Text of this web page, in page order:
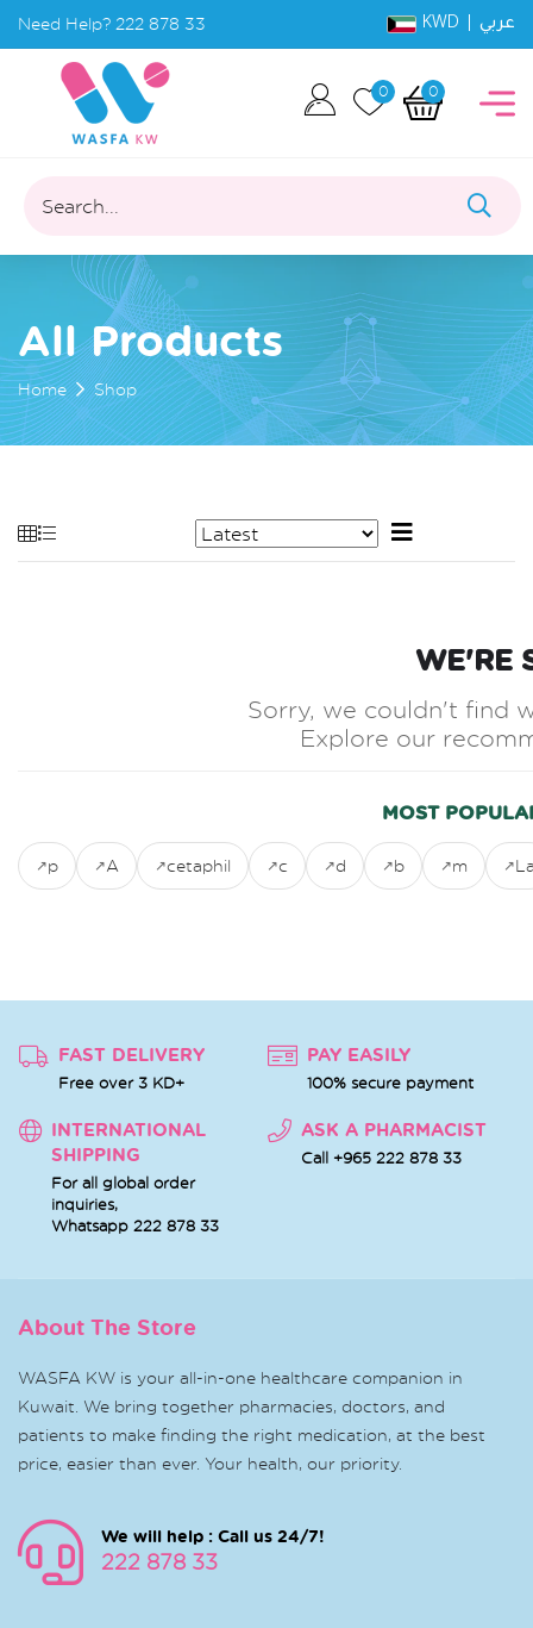
Need Help? 222 878 33 KWD | عربي
0 0
Search...
All Products
Home Shop
WE'RE
Sorry, we couldn't find
Explore our
MOST
p A cetaphil c d b m
FAST DELIVERY
Free over 3 KD+
PAY EASILY
100% secure payment
INTERNATIONAL
SHIPPING
For all global order
inquiries,
Whatsapp 222 878 33
ASK A PHARMACIST
Call +965 222 878 33
About The Store
WASFA KW is your all-in-one healthcare companion in
Kuwait. We bring together pharmacies, doctors, and
patients to make finding the right medication, at the best
price, easier than ever. Your health, our priority.
We will help : Call us 24/7!
222 878 33